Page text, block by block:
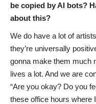
be copied by AI bots?
about this?
We do have a lot of
they’re universally
gonna make them much
lives a lot. And we are
“Are you okay? Do you
these office hours where